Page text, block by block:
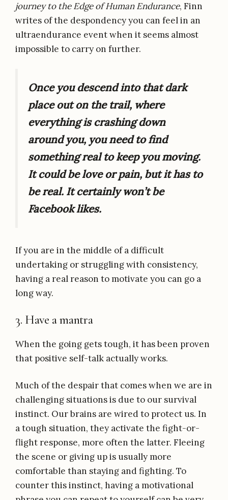
journey to the Edge of Human Endurance, Finn
writes of the despondency you can feel in an
ultraendurance event when it seems almost
impossible to carry on further.
Once you descend into that dark
place out on the trail, where
everything is crashing down
around you, you need to find
something real to keep you moving.
It could be love or pain, but it has to
be real. It certainly won’t be
Facebook likes.
If you are in the middle of a difficult
undertaking or struggling with consistency,
having a real reason to motivate you can go a
long way.
3. Have a mantra
When the going gets tough, it has been proven
that positive self-talk actually works.
Much of the despair that comes when we are in
challenging situations is due to our survival
instinct. Our brains are wired to protect us. In
a tough situation, they activate the fight-or-
flight response, more often the latter. Fleeing
the scene or giving up is usually more
comfortable than staying and fighting. To
counter this instinct, having a motivational